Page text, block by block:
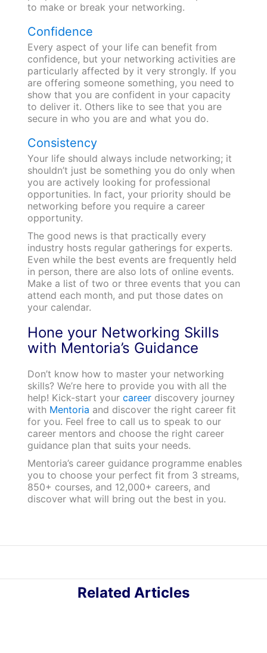
to make or break your networking.
Confidence
Every aspect of your life can benefit from
confidence, but your networking activities are
particularly affected by it very strongly. If you
are offering someone something, you need to
show that you are confident in your capacity
to deliver it. Others like to see that you are
secure in who you are and what you do.
Consistency
Your life should always include networking; it
shouldn’t just be something you do only when
you are actively looking for professional
opportunities. In fact, your priority should be
networking before you require a career
opportunity.
The good news is that practically every
industry hosts regular gatherings for experts.
Even while the best events are frequently held
in person, there are also lots of online events.
Make a list of two or three events that you can
attend each month, and put those dates on
your calendar.
Hone your Networking Skills
with Mentoria’s Guidance
Don’t know how to master your networking
skills? We’re here to provide you with all the
help! Kick-start your careerdiscovery journey
with Mentoria and discover the right career fit
for you. Feel free to call us to speak to our
career mentors and choose the right career
guidance plan that suits your needs.
Mentoria’s career guidance programme enables
you to choose your perfect fit from 3 streams,
850+ courses, and 12,000+ careers, and
discover what will bring out the best in you.
Related Articles